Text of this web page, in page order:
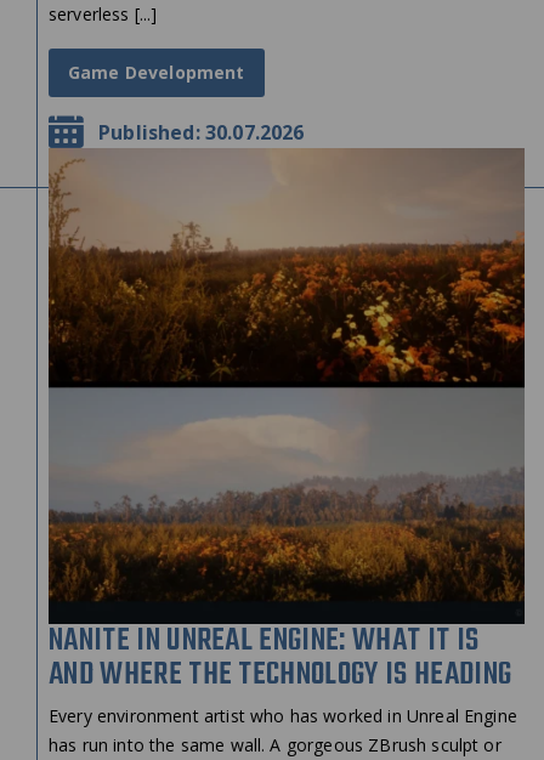
serverless [...]
Game Development
Published: 30.07.2026
NANITE IN UNREAL ENGINE: WHAT IT IS
AND WHERE THE TECHNOLOGY IS HEADING
Every environment artist who has worked in Unreal Engine
has run into the same wall. A gorgeous ZBrush sculpt or